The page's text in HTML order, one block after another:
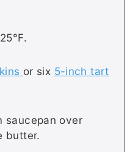
or six 5-inch tart
saucepan over
butter.